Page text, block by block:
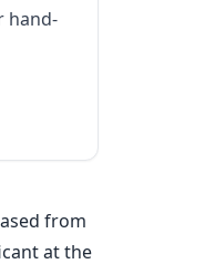
hand-
from
at the